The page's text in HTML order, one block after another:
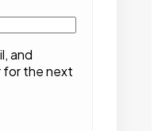
and
for the next